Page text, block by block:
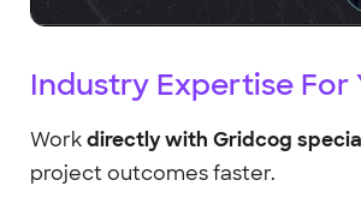
Industry Expertise For
Workdirectly with Gridcog
project outcomes faster.